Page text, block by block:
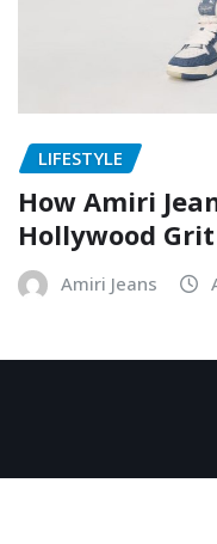
LIFESTYLE
How Amiri
Hollywood
Amiri Jeans